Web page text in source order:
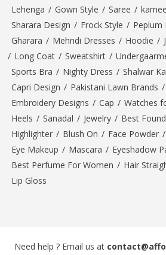
Lehenga / Gown Style / Saree /
Sharara Design / Frock Style / Peplum
Gharara / Mehndi Dresses / Hoodie /
/ Long Coat / Sweatshirt /
Sports Bra / Nighty Dress / Shalwar
Capri Design / Pakistani Lawn Brands /
Embroidery Designs / Cap / Watches
Heels / Sanadal / Jewelry / Best
Highlighter / Blush On / Face Powder /
Eye Makeup / Mascara / Eyeshadow
Best Perfume For Women / Hair
Lip Gloss
Need help ? Email us at